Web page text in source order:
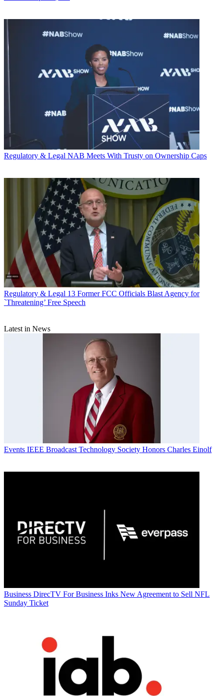
Regulatory & Legal NAB Meets With Trusty on Ownership Caps
Regulatory & Legal 13 Former FCC Officials Blast Agency for
`Threatening’ Free Speech
Latest in News
Events IEEE Broadcast Technology Society Honors Charles Einolf
Business DirecTV For Business Inks New Agreement to Sell NFL
Sunday Ticket